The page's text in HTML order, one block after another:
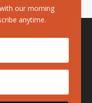
our morning
anytime.